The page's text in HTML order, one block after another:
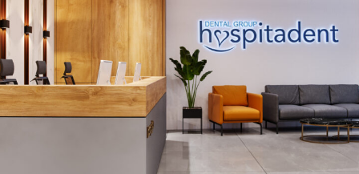
Hospitadent Dental Group
HEALTH CARE INTERIOR